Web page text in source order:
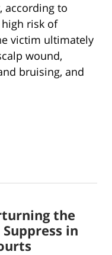
according to
risk of
victim ultimately
wound,
bruising, and
the
in